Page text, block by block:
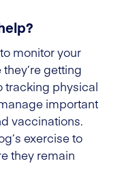
monitor your
getting
tracking physical
important
vaccinations.
exercise to
they remain